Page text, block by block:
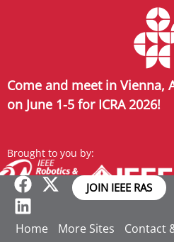
Come and meet in Vienna,
on June 1-5 for ICRA 2026!
Brought to you by:
JOIN IEEE RAS
Home More Sites
Contact